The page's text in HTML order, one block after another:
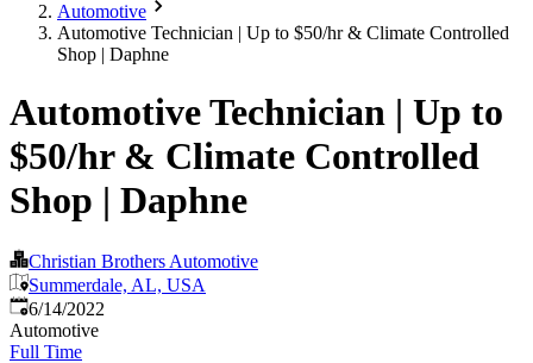
Automotive
Automotive Technician | Up to $50/hr & Climate Controlled
Shop | Daphne
Automotive Technician | Up to
$50/hr & Climate Controlled
Shop | Daphne
Christian Brothers Automotive
Summerdale, AL, USA
Published:
6/14/2022
Automotive
Full Time